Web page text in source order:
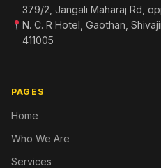
379/2, Jangali Maharaj Rd,
N. C. R Hotel, Gaothan,
411005
PAGES
Home
Who We Are
Services